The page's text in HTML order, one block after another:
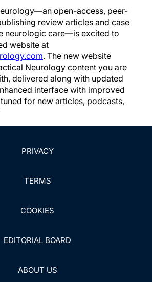
open-access, peer-
review articles and case
neurologic care—is excited to
website at
. The new website
Neurology content you are
delivered along with updated
interface with improved
for new articles, podcasts,
PRIVACY
TERMS
COOKIES
EDITORIAL BOARD
ABOUT US